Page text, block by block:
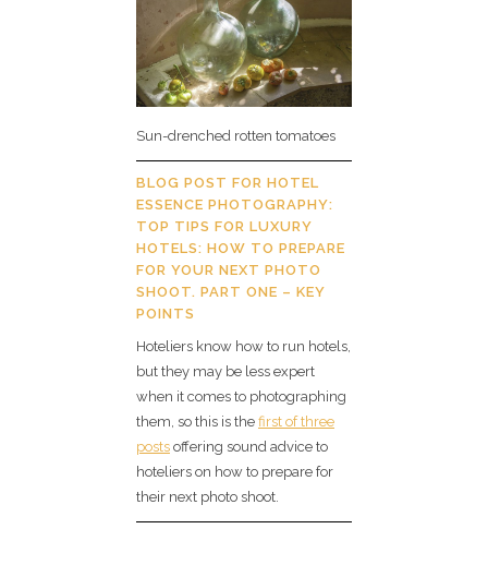
Sun-drenched rotten tomatoes
BLOG POST FOR HOTEL
ESSENCE PHOTOGRAPHY:
TOP TIPS FOR LUXURY
HOTELS: HOW TO PREPARE
FOR YOUR NEXT PHOTO
SHOOT. PART ONE – KEY
POINTS
Hoteliers know how to run hotels,
but they may be less expert
when it comes to photographing
them, so this is the first of three
posts offering sound advice to
hoteliers on how to prepare for
their next photo shoot.